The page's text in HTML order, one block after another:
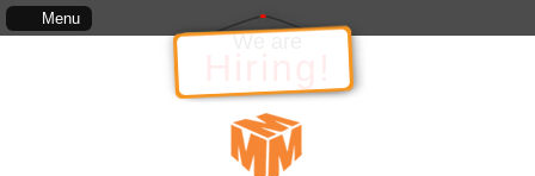
Menu
The information in relation to the Project, which includes, kinds of services,
We are